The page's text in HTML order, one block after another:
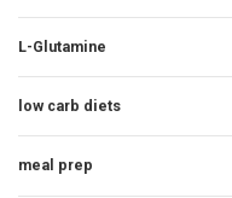
L-Glutamine
low carb diets
meal prep